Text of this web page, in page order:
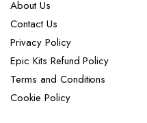
About Us
Contact Us
Privacy Policy
Epic Kits Refund Policy
Terms and Conditions
Cookie Policy